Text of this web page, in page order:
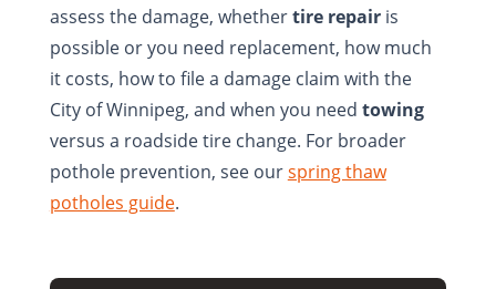
assess the damage, whethertire repairis
possible or you need replacement, how much
it costs, how to file a damage claim with the
City of Winnipeg, and when you need towing
versus a roadside tire change. For broader
pothole prevention, see ourspring thaw
potholes guide.